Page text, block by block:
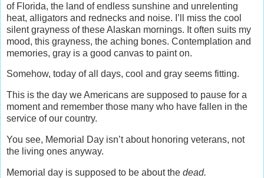
of Florida, the land of endless sunshine and unrelenting
heat, alligators and rednecks and noise. I’ll miss the cool
silent grayness of these Alaskan mornings. It often suits my
mood, this grayness, the aching bones. Contemplation and
memories, gray is a good canvas to paint on.
Somehow, today of all days, cool and gray seems fitting.
This is the day we Americans are supposed to pause for a
moment and remember those many who have fallen in the
service of our country.
You see, Memorial Day isn’t about honoring veterans, not
the living ones anyway.
Memorial day is supposed to be about the dead.